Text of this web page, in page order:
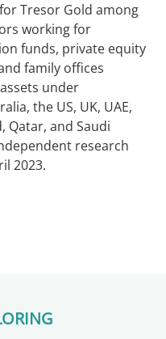
Tresor Gold among
working for
funds, private equity
family offices
under
the US, UK, UAE,
Qatar, and Saudi
research
2023.